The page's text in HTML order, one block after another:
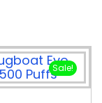
Sale!